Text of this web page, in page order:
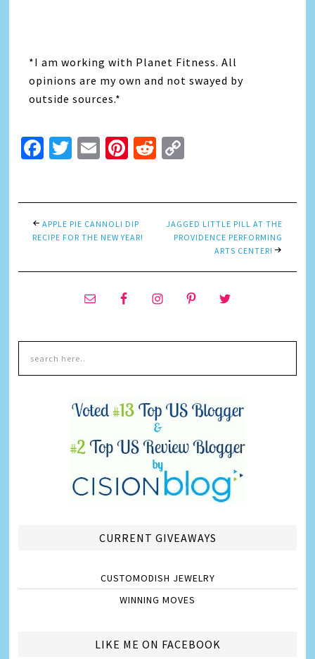
*I am working with Planet Fitness. All
opinions are my own and not swayed by
outside sources.*
Facebook
Twitter
EmailPinterest
Reddit
APPLE PIE CANNOLI DIP
RECIPE FOR THE NEW YEAR!
JAGGED LITTLE PILL AT THE
PROVIDENCE PERFORMING
ARTS CENTER!
CURRENT GIVEAWAYS
CUSTOMODISH JEWELRY
WINNING MOVES
LIKE ME ON FACEBOOK